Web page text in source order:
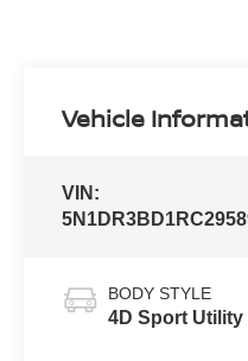
Vehicle
VIN:
BODY STYLE
4D Sport Utility